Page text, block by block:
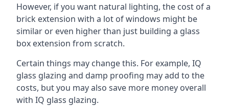
However, if you want natural lighting, the cost of a
brick extension with a lot of windows might be
similar or even higher than just building a glass
box extension from scratch.
Certain things may change this. For example, IQ
glass glazing and damp proofing may add to the
costs, but you may also save more money overall
with IQ glass glazing.